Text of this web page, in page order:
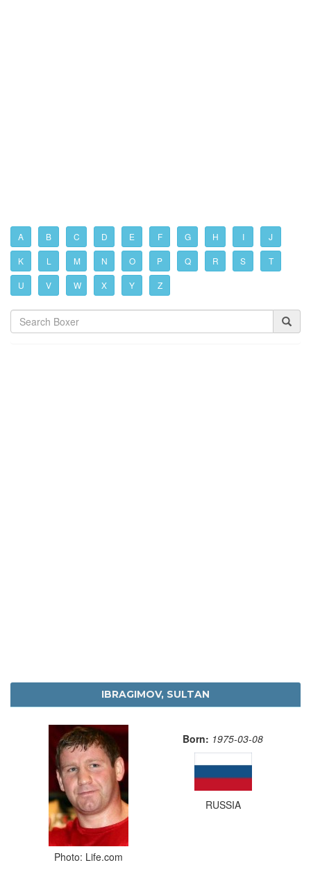
A B C D E F G H I J
K L M N O P Q R S T
U V W X Y Z
IBRAGIMOV, SULTAN
Photo: Life.com
Born: 1975-03-08
RUSSIA